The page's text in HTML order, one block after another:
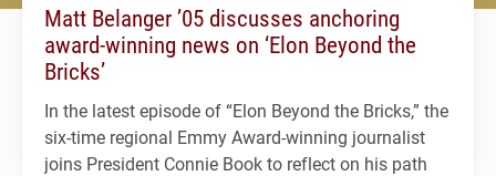
Matt Belanger ’05 discusses anchoring
award-winning news on ‘Elon Beyond the
Bricks’
In the latest episode of “Elon Beyond the Bricks,” the
six-time regional Emmy Award-winning journalist
joins President Connie Book to reflect on his path